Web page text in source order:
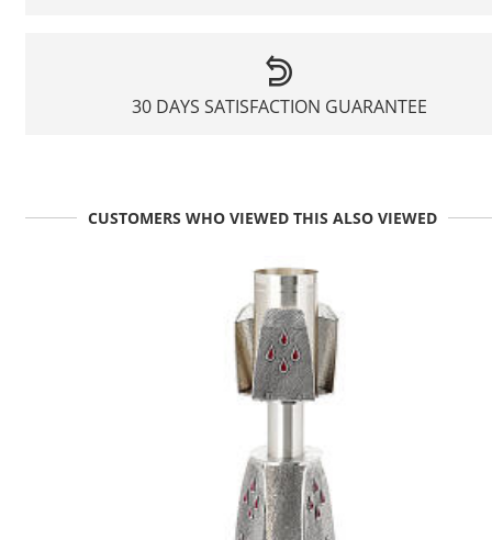
30 DAYS SATISFACTION GUARANTEE
CUSTOMERS WHO VIEWED THIS ALSO VIEWED